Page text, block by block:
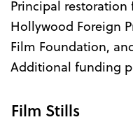
Principal
Hollywood Foreign
Film Foundation,
Additional funding
Film Stills